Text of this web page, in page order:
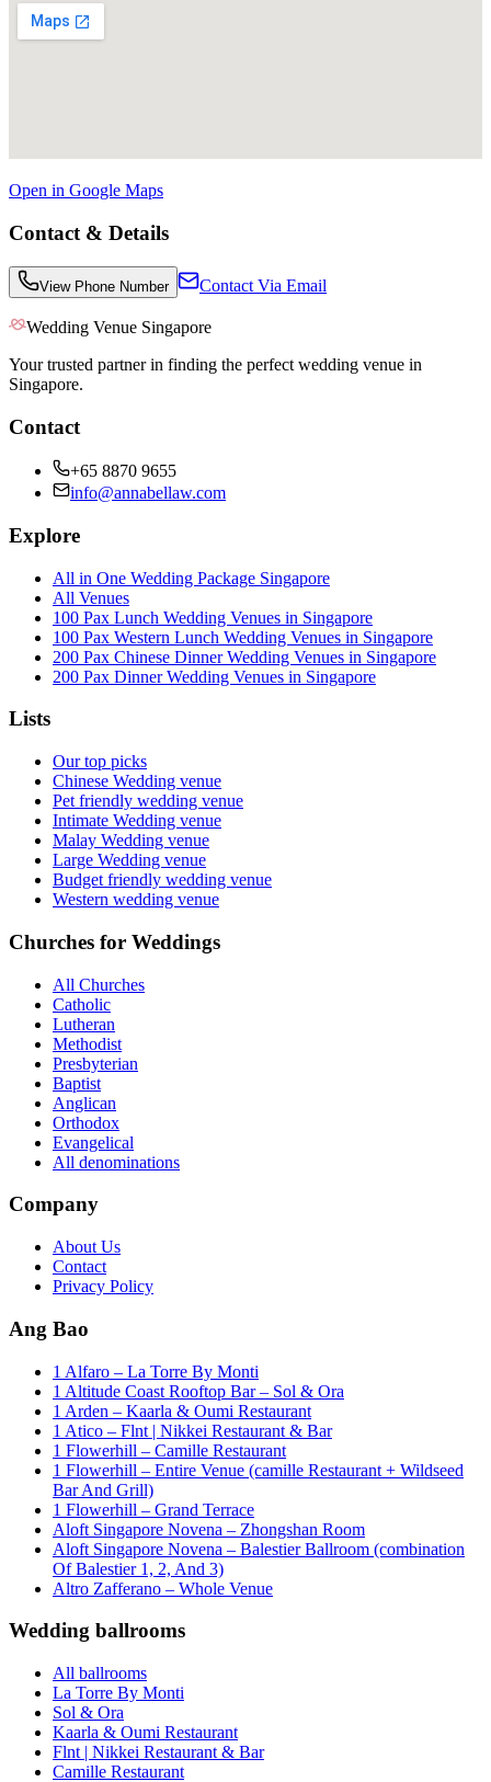
Open in Google Maps
Contact & Details
View Phone Number Contact Via Email
Wedding Venue Singapore
Your trusted partner in finding the perfect wedding venue in
Singapore.
Contact
+65 8870 9655
info@annabellaw.com
Explore
All in One Wedding Package Singapore
All Venues
100 Pax Lunch Wedding Venues in Singapore
100 Pax Western Lunch Wedding Venues in Singapore
200 Pax Chinese Dinner Wedding Venues in Singapore
200 Pax Dinner Wedding Venues in Singapore
Lists
Our top picks
Chinese Wedding venue
Pet friendly wedding venue
Intimate Wedding venue
Malay Wedding venue
Large Wedding venue
Budget friendly wedding venue
Western wedding venue
Churches for Weddings
All Churches
Catholic
Lutheran
Methodist
Presbyterian
Baptist
Anglican
Orthodox
Evangelical
All denominations
Company
About Us
Contact
Privacy Policy
Ang Bao
1 Alfaro – La Torre By Monti
1 Altitude Coast Rooftop Bar – Sol & Ora
1 Arden – Kaarla & Oumi Restaurant
1 Atico – Flnt | Nikkei Restaurant & Bar
1 Flowerhill – Camille Restaurant
1 Flowerhill – Entire Venue (camille Restaurant + Wildseed
Bar And Grill)
1 Flowerhill – Grand Terrace
Aloft Singapore Novena – Zhongshan Room
Aloft Singapore Novena – Balestier Ballroom (combination
Of Balestier 1, 2, And 3)
Altro Zafferano – Whole Venue
Wedding ballrooms
All ballrooms
La Torre By Monti
Sol & Ora
Kaarla & Oumi Restaurant
Flnt | Nikkei Restaurant & Bar
Camille Restaurant